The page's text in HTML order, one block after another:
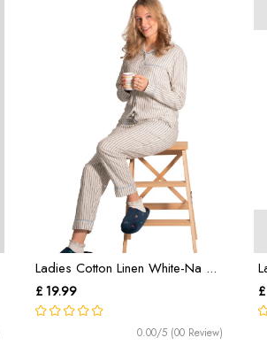
Ladies Cotton Linen White-Na ...
£ 19.99
0.00/5 (00 Review)